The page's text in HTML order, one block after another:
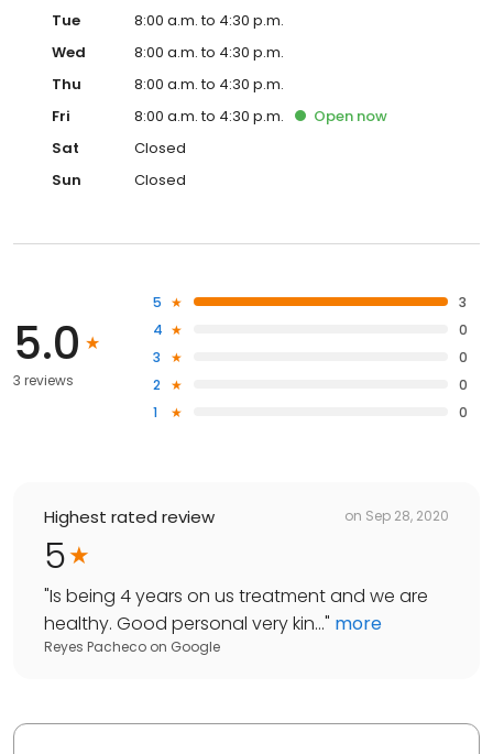
Tue
8:00 a.m. to 4:30 p.m.
Wed
8:00 a.m. to 4:30 p.m.
Thu
8:00 a.m. to 4:30 p.m.
Fri
8:00 a.m. to 4:30 p.m. Open now
Sat
Closed
Sun
Closed
5.0
3 reviews
5
3
4
0
3
0
2
0
1
0
Highest rated review on Sep 28, 2020
5
"Is being 4 years on us treatment and we are
healthy. Good personal very kin..." more
Reyes Pacheco on Google